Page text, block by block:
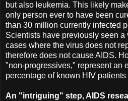
but also leukemia. This likely
only person ever to have been
than 30 million currently infected
Scientists have previously seen a
cases where the virus does not
therefore does not cause AIDS.
"non-progressives," represent an
percentage of known HIV
An "intriguing" step, AIDS